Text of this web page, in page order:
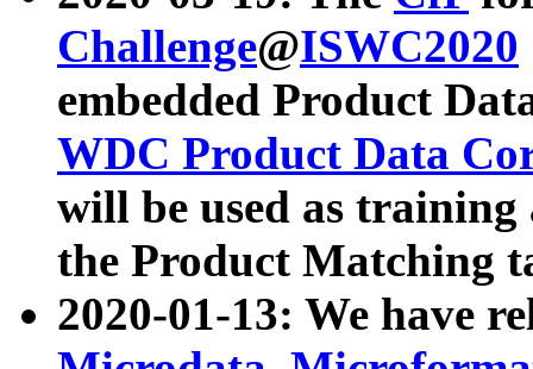
Challenge@ISWC2020
embedded Product
WDC Product Data
will be used as
the Product Matching
2020-01-13: We have